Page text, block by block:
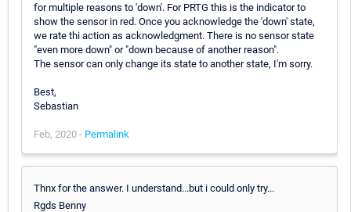
for multiple reasons to 'down'. For PRTG this is the indicator to
show the sensor in red. Once you acknowledge the 'down' state,
we rate thi action as acknowledgment. There is no sensor state
"even more down" or "down because of another reason".
The sensor can only change its state to another state, I'm sorry.
Best,
Sebastian
Feb, 2020 - Permalink
Thnx for the answer. I understand...but i could only try...
Rgds Benny